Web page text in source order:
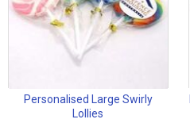
Personalised Large Swirly
Lollies